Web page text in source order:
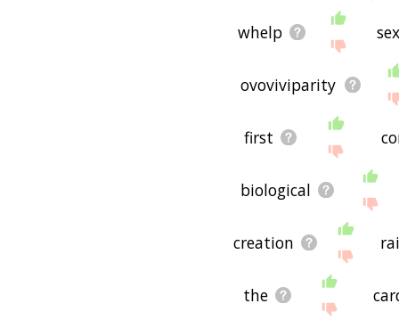
whelp sex
ovoviviparity
first
biological
creation
the